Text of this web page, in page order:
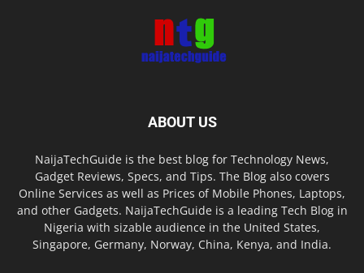
ABOUT US
NaijaTechGuide is the best blog for Technology News,
Gadget Reviews, Specs, and Tips. The Blog also covers
Online Services as well as Prices of Mobile Phones, Laptops,
and other Gadgets. NaijaTechGuide is a leading Tech Blog in
Nigeria with sizable audience in the United States,
Singapore, Germany, Norway, China, Kenya, and India.